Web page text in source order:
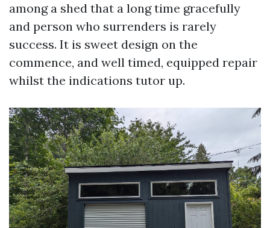
among a shed that a long time gracefully
and person who surrenders is rarely
success. It is sweet design on the
commence, and well timed, equipped repair
whilst the indications tutor up.